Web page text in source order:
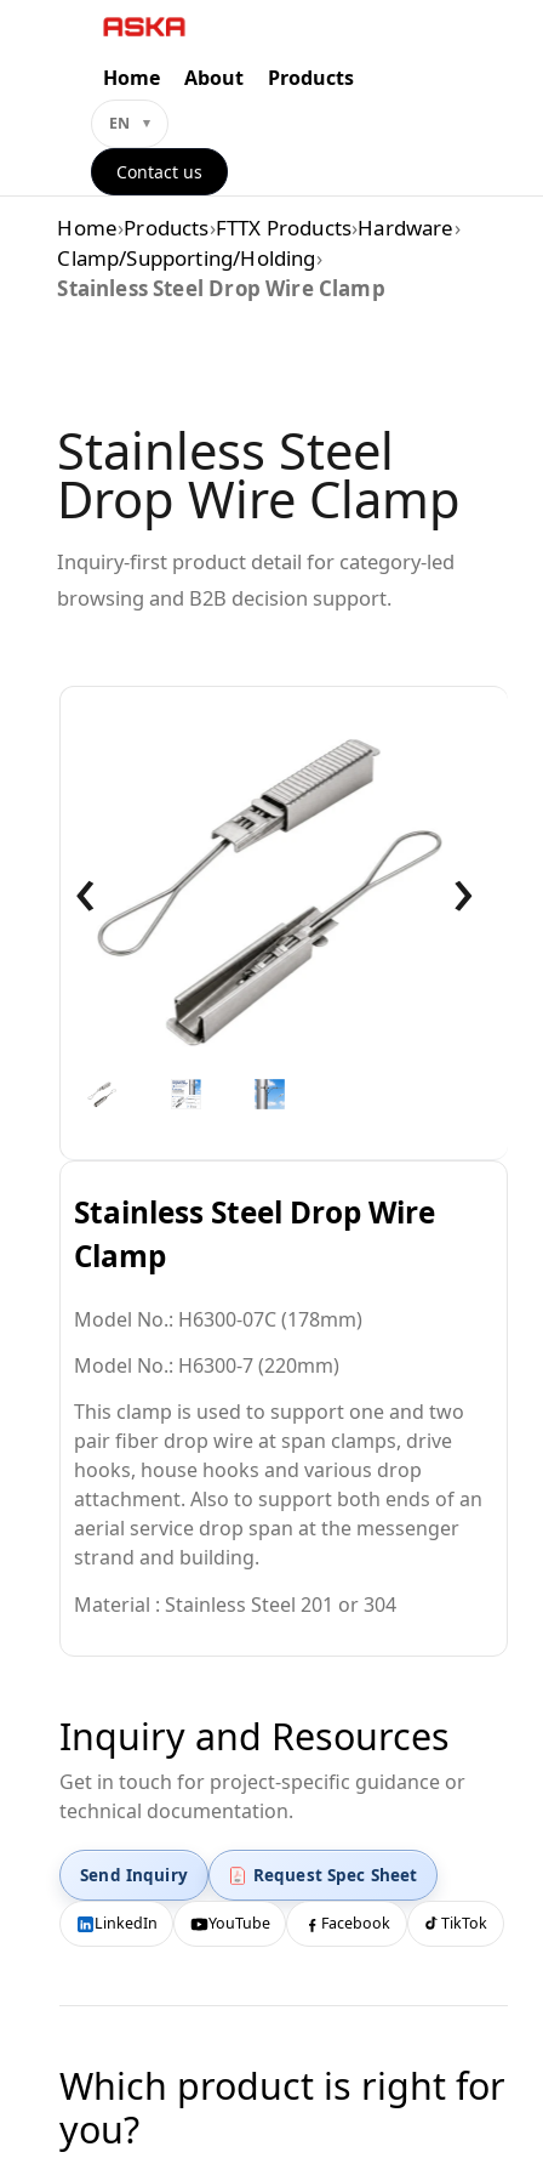
Home About Products
EN
Contact us
Home›Products›FTTX Products›Hardware›
Clamp/Supporting/Holding›
Stainless Steel Drop Wire Clamp
Stainless Steel
Drop Wire Clamp
Inquiry-first product detail for category-led
browsing and B2B decision support.
‹ ›
Stainless Steel Drop Wire
Clamp
Model No.: H6300-07C(178mm)
Model No.: H6300-7(220mm)
This clamp is used to support one and two
pair fiber drop wire at span clamps, drive
hooks, house hooks and various drop
attachment. Also to support both ends of an
aerial service drop span at the messenger
strand and building.
Material : Stainless Steel 201 or 304
Inquiry and Resources
Get in touch for project-specific guidance or
technical documentation.
Send Inquiry Request Spec Sheet
LinkedIn YouTube Facebook TikTok
Which product is right for
you?